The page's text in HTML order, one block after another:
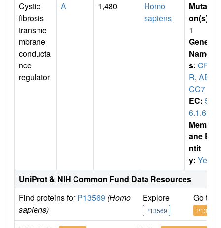
Cystic
fibrosis
transme
mbrane
conducta
nce
regulator
A 1,480
Homo
sapiens
Mutati
on(s)
1
Gene
Name
s: CFT
R, AB
CC7
EC: 5.
6.1.6
Membr
ane E
ntit
y: Yes
UniProt & NIH Common Fund Data Resources
Find proteins forP13569 (Homo
sapiens)
Explore
P13569
Go to
P13569